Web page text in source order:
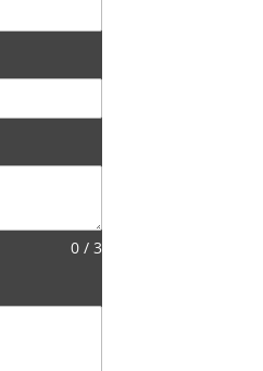
0 / 3